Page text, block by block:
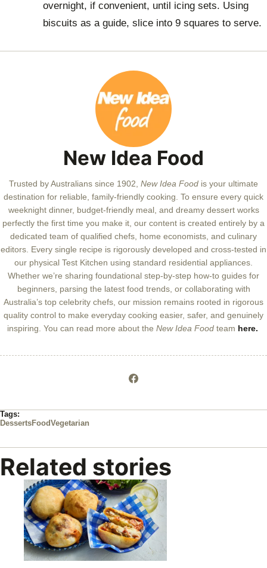
overnight, if convenient, until icing sets. Using
biscuits as a guide, slice into 9 squares to serve.
New Idea Food
Trusted by Australians since 1902, New Idea Food is your ultimate
destination for reliable, family-friendly cooking. To ensure every quick
weeknight dinner, budget-friendly meal, and dreamy dessert works
perfectly the first time you make it, our content is created entirely by a
dedicated team of qualified chefs, home economists, and culinary
editors. Every single recipe is rigorously developed and cross-tested in
our physical Test Kitchen using standard residential appliances.
Whether we’re sharing foundational step-by-step how-to guides for
beginners, parsing the latest food trends, or collaborating with
Australia’s top celebrity chefs, our mission remains rooted in rigorous
quality control to make everyday cooking easier, safer, and genuinely
inspiring. You can read more about the New Idea Foodteam here.
Tags:
DessertsFoodVegetarian
Related stories